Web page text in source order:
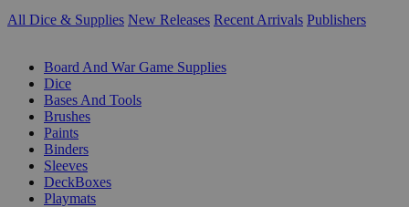
All Dice & Supplies New Releases Recent Arrivals Publishers
Board And War Game Supplies
Dice
Bases And Tools
Brushes
Paints
Binders
Sleeves
DeckBoxes
Playmats